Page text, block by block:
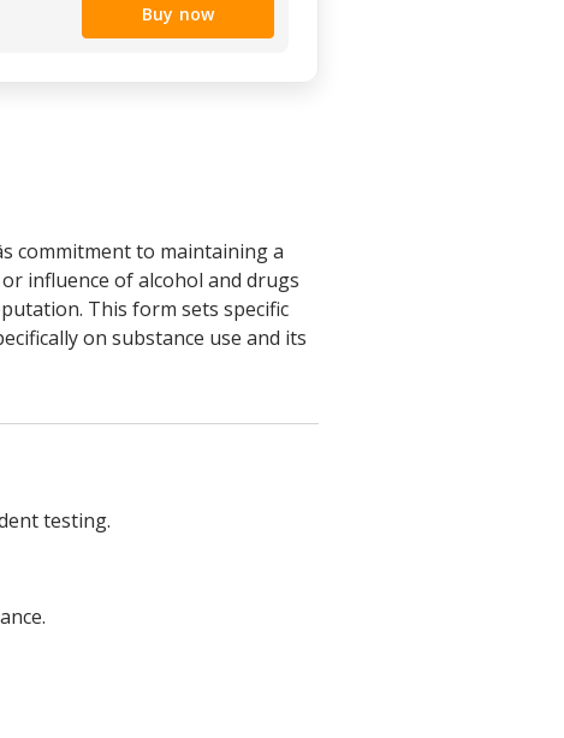
Buy now
commitment to maintaining a
influence of alcohol and drugs
This form sets specific
on substance use and its
testing.